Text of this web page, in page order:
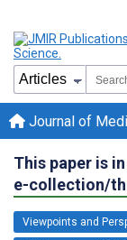
Journal of
This paper is
e-collection/
Viewpoints and